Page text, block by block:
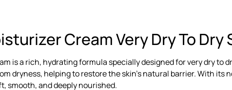
Cream Very Dry To Dry
is a rich, hydrating formula specially designed for very dry
dryness, helping to restore the skin’s natural barrier. With
smooth, and deeply nourished.